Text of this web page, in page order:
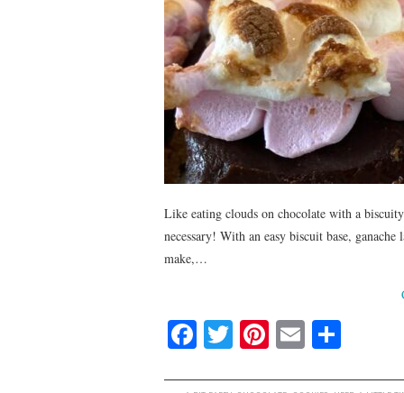
Like eating clouds on chocolate with a
necessary! With an easy biscuit base,
make,…
Fa
ce
T
wi
Pi
nt
E
m